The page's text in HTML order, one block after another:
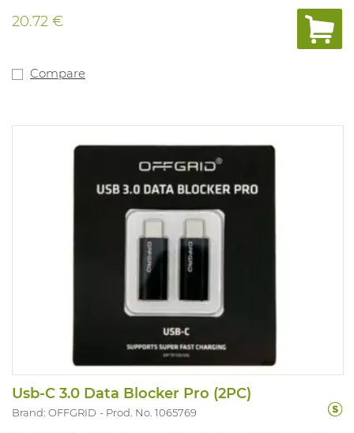
20.72 €
Compare
Usb-C 3.0 Data Blocker Pro (2PC)
Brand: OFFGRID Prod. No. 1065769